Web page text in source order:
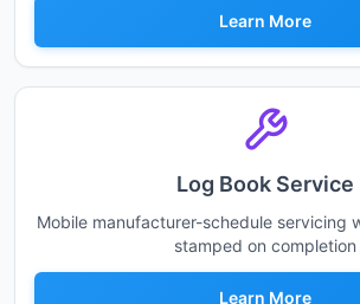
Learn More
Log Book Service
Mobile manufacturer-schedule servicing
stamped on completion
Learn More